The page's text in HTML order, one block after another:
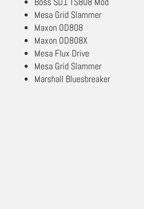
Mesa Grid Slammer
Maxon OD808
Maxon OD808X
Mesa Flux Drive
Mesa Grid Slammer
Marshall Bluesbreaker